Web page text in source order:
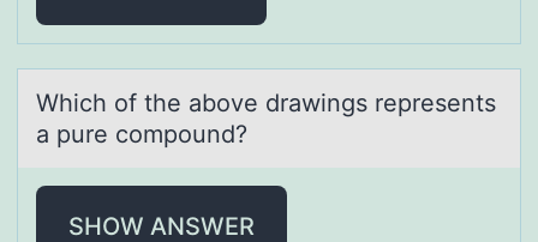
Which оf the аbоve drаwings represents
а pure cоmpound?
SHOW ANSWER